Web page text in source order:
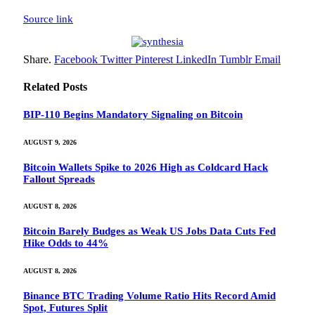
Source link
Share. Facebook Twitter Pinterest LinkedIn Tumblr Email
Related Posts
BIP-110 Begins Mandatory Signaling on Bitcoin
AUGUST 9, 2026
Bitcoin Wallets Spike to 2026 High as Coldcard Hack
Fallout Spreads
AUGUST 8, 2026
Bitcoin Barely Budges as Weak US Jobs Data Cuts Fed
Hike Odds to 44%
AUGUST 8, 2026
Binance BTC Trading Volume Ratio Hits Record Amid
Spot, Futures Split